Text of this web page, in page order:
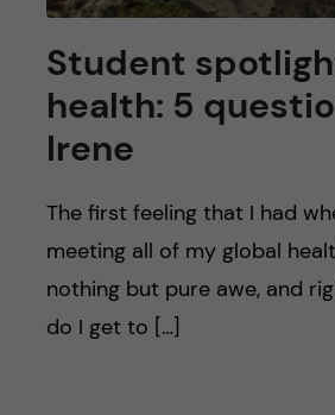
Student
health: 5
Irene
The first feeling that I had
meeting all of my global
nothing but pure awe, and
do I get to […]